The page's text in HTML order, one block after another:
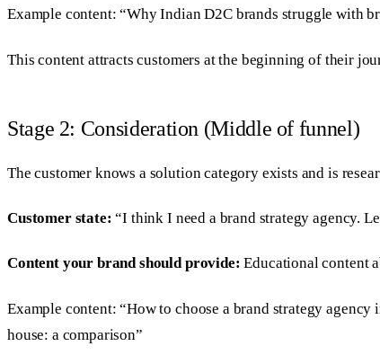
Example content: “Why Indian D2C brands struggle with
This content attracts customers at the beginning of their
Stage 2: Consideration (Middle of funnel)
The customer knows a solution category exists and is
Customer state: “I think I need a brand strategy agency.
Content your brand should provide: Educational content
Example content: “How to choose a brand strategy
house: a comparison”